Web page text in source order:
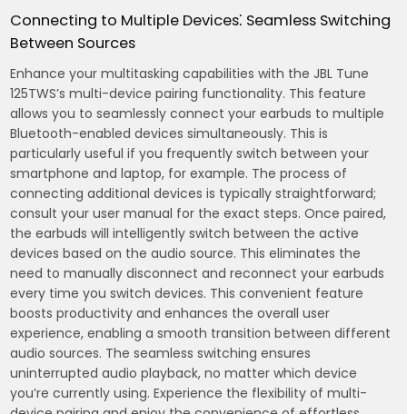
Connecting to Multiple Devices⁚ Seamless Switching
Between Sources
Enhance your multitasking capabilities with the JBL Tune
125TWS’s multi-device pairing functionality. This feature
allows you to seamlessly connect your earbuds to multiple
Bluetooth-enabled devices simultaneously. This is
particularly useful if you frequently switch between your
smartphone and laptop, for example. The process of
connecting additional devices is typically straightforward;
consult your user manual for the exact steps. Once paired,
the earbuds will intelligently switch between the active
devices based on the audio source. This eliminates the
need to manually disconnect and reconnect your earbuds
every time you switch devices. This convenient feature
boosts productivity and enhances the overall user
experience, enabling a smooth transition between different
audio sources. The seamless switching ensures
uninterrupted audio playback, no matter which device
you’re currently using. Experience the flexibility of multi-